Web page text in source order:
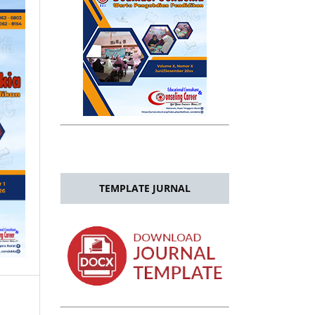
TEMPLATE JURNAL